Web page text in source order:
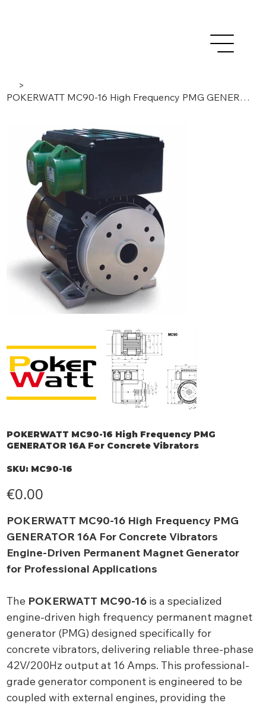
>
POKERWATT MC90-16 High Frequency PMG GENERATOR 16A For Concrete Vibrators
POKERWATT MC90-16 High Frequency PMG
GENERATOR 16A For Concrete Vibrators
SKU: SKU
MC90-
MC90-16
€0.00
POKERWATT MC90-16 High Frequency PMG
GENERATOR 16A For Concrete Vibrators
Engine-Driven Permanent Magnet Generator
for Professional Applications
The POKERWATT MC90-16is a specialized
engine-driven high frequency permanent magnet
generator (PMG) designed specifically for
concrete vibrators, delivering reliable three-phase
42V/200Hz output at 16 Amps. This professional-
grade generator component is engineered to be
coupled with external engines, providing the